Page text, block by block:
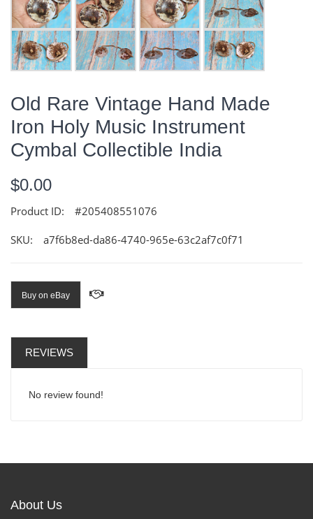
Old Rare Vintage Hand Made
Iron Holy Music Instrument
Cymbal Collectible India
$0.00
Product ID: #205408551076
SKU: a7f6b8ed-da86-4740-965e-63c2af7c0f71
Buy on eBay
REVIEWS
No review found!
About Us